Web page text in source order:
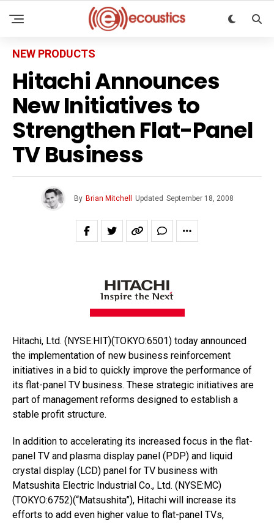
NEW PRODUCTS
Hitachi Announces
New Initiatives to
Strengthen Flat-Panel
TV Business
By Brian Mitchell Updated September 18, 2008
Hitachi, Ltd. (NYSE:HIT)(TOKYO:6501) today announced
the implementation of new business reinforcement
initiatives in a bid to quickly improve the performance of
its flat-panel TV business. These strategic initiatives are
part of management reforms designed to establish a
stable profit structure.
In addition to accelerating its increased focus in the flat-
panel TV and plasma display panel (PDP) and liquid
crystal display (LCD) panel for TV business with
Matsushita Electric Industrial Co., Ltd. (NYSE:MC)
(TOKYO:6752)(“Matsushita”), Hitachi will increase its
efforts to add even higher value to flat-panel TVs,